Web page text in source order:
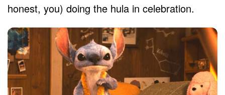
honest, you) doing the hula in celebration.